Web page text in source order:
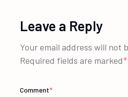
Leave a Reply
Your email address will not
Required fields are marked*
Comment*